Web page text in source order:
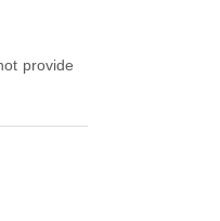
provide